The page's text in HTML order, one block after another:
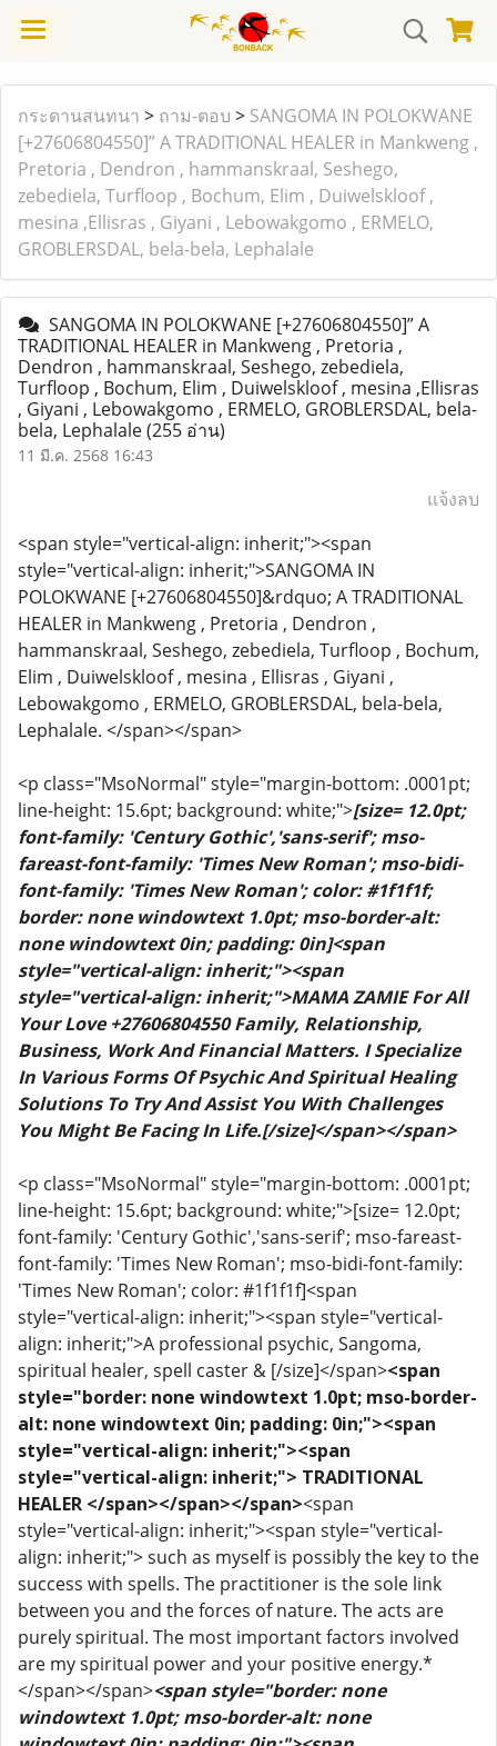
กระดานสนทนา > ถาม-ตอบ > SANGOMA IN POLOKWANE
[+27606804550]” A TRADITIONAL HEALER in Mankweng ,
Pretoria , Dendron , hammanskraal, Seshego,
zebediela, Turfloop , Bochum, Elim , Duiwelskloof ,
mesina ,Ellisras , Giyani , Lebowakgomo , ERMELO,
GROBLERSDAL, bela-bela, Lephalale
SANGOMA IN POLOKWANE [+27606804550]” A
TRADITIONAL HEALER in Mankweng , Pretoria ,
Dendron , hammanskraal, Seshego, zebediela,
Turfloop , Bochum, Elim , Duiwelskloof , mesina ,Ellisras
, Giyani , Lebowakgomo , ERMELO, GROBLERSDAL, bela-
bela, Lephalale(255 อ่าน)
11 มี.ค. 2568 16:43
แจ้งลบ
<span style="vertical-align: inherit;"><span
style="vertical-align: inherit;">SANGOMA IN
POLOKWANE [+27606804550]&rdquo; A TRADITIONAL
HEALER in Mankweng , Pretoria , Dendron ,
hammanskraal, Seshego, zebediela, Turfloop , Bochum,
Elim , Duiwelskloof , mesina , Ellisras , Giyani ,
Lebowakgomo , ERMELO, GROBLERSDAL, bela-bela,
Lephalale. </span></span>
<p class="MsoNormal" style="margin-bottom: .0001pt;
line-height: 15.6pt; background: white;">[size= 12.0pt;
font-family: 'Century Gothic','sans-serif'; mso-
fareast-font-family: 'Times New Roman'; mso-bidi-
font-family: 'Times New Roman'; color: #1f1f1f;
border: none windowtext 1.0pt; mso-border-alt:
none windowtext 0in; padding: 0in]<span
style="vertical-align: inherit;"><span
style="vertical-align: inherit;">MAMA ZAMIE For All
Your Love +27606804550 Family, Relationship,
Business, Work And Financial Matters. I Specialize
In Various Forms Of Psychic And Spiritual Healing
Solutions To Try And Assist You With Challenges
You Might Be Facing In Life.[/size]</span></span>
<p class="MsoNormal" style="margin-bottom: .0001pt;
line-height: 15.6pt; background: white;">[size= 12.0pt;
font-family: 'Century Gothic','sans-serif'; mso-fareast-
font-family: 'Times New Roman'; mso-bidi-font-family:
'Times New Roman'; color: #1f1f1f]<span
style="vertical-align: inherit;"><span style="vertical-
align: inherit;">A professional psychic, Sangoma,
spiritual healer, spell caster & [/size]</span><span
style="border: none windowtext 1.0pt; mso-border-
alt: none windowtext 0in; padding: 0in;"><span
style="vertical-align: inherit;"><span
style="vertical-align: inherit;"> TRADITIONAL
HEALER </span></span></span><span
style="vertical-align: inherit;"><span style="vertical-
align: inherit;"> such as myself is possibly the key to the
success with spells. The practitioner is the sole link
between you and the forces of nature. The acts are
purely spiritual. The most important factors involved
are my spiritual power and your positive energy.*
</span></span><span style="border: none
windowtext 1.0pt; mso-border-alt: none